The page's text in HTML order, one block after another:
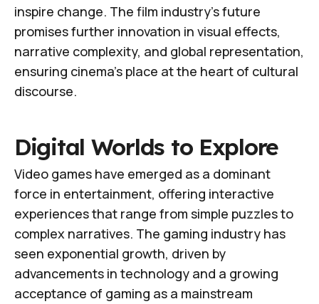
inspire change. The film industry's future
promises further innovation in visual effects,
narrative complexity, and global representation,
ensuring cinema's place at the heart of cultural
discourse.
Digital Worlds to Explore
Video games have emerged as a dominant
force in entertainment, offering interactive
experiences that range from simple puzzles to
complex narratives. The gaming industry has
seen exponential growth, driven by
advancements in technology and a growing
acceptance of gaming as a mainstream